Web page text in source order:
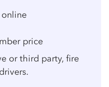
price
or third party, fire